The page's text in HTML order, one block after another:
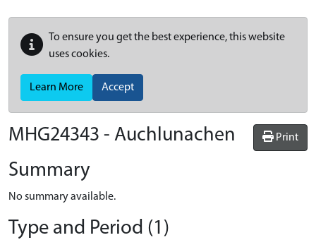
To ensure you get the best experience, this website
uses cookies.
Learn More Accept
Print
MHG24343 - Auchlunachen
Summary
No summary available.
Type and Period (1)